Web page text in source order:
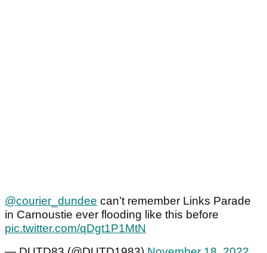
@courier_dundee can’t remember Links Parade
in Carnoustie ever flooding like this before
pic.twitter.com/qDgt1P1MtN